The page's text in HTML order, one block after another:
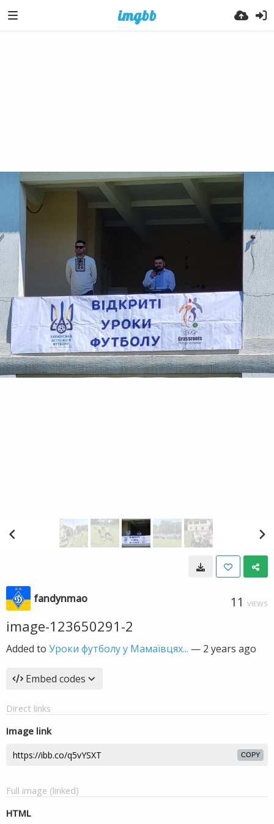
fandynmao 11 VIEWS
image-123650291-2
Added to Уроки футболу у Мамаївцях... — 2 years ago
Embed codes
Direct links
Image link
COPY
Full image (linked)
HTML